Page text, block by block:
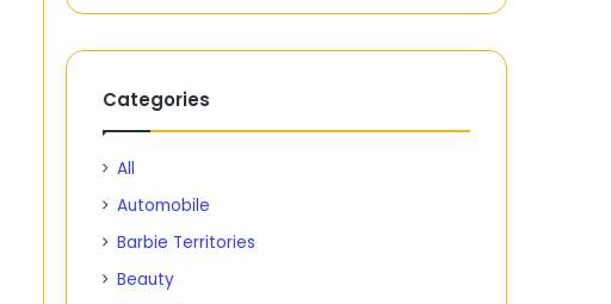
Categories
All
Automobile
Barbie Territories
Beauty